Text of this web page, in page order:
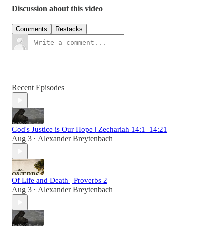
Discussion about this video
Comments Restacks
Recent Episodes
God's Justice is Our Hope | Zechariah 14:1–14:21
Aug 3 • Alexander Breytenbach
Of Life and Death | Proverbs 2
Aug 3 • Alexander Breytenbach